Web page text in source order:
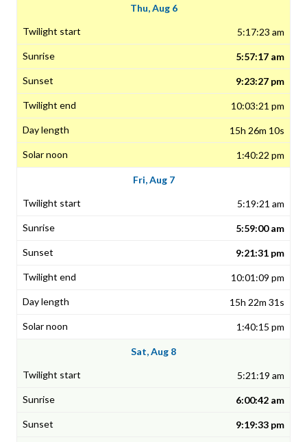
Thu, Aug 6
5:17:23 am
5:57:17 am
9:23:27 pm
10:03:21 pm
15h 26m 10s
1:40:22 pm
Fri, Aug 7
5:19:21 am
5:59:00 am
9:21:31 pm
10:01:09 pm
15h 22m 31s
1:40:15 pm
Sat, Aug 8
5:21:19 am
6:00:42 am
9:19:33 pm